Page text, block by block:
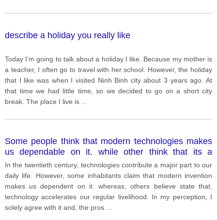
describe a holiday you really like
Today I’m going to talk about a holiday I like. Because my mother is
a teacher, I often go to travel with her school. However, the holiday
that I like was when I visited Ninh Binh city about 3 years ago. At
that time we had little time, so we decided to go on a short city
break. The place I live is
Some people think that modern technologies makes
us dependable on it. while other think that its a
blessing. What are the advantages and/or
disadvantages of the development of modern
technology?
In the twentieth century, technologies contribute a major part to our
daily life. However, some inhabitants claim that modern invention
makes us dependent on it. whereas, others believe state that,
technology accelerates our regular livelihood. In my perception, I
solely agree with it and, the pros